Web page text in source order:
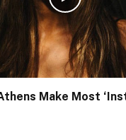
Make Most